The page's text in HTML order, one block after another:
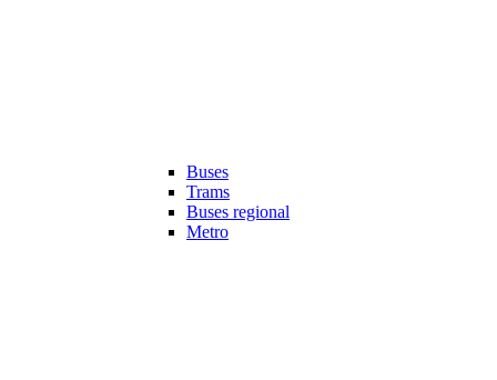
Buses
Trams
Buses regional
Metro